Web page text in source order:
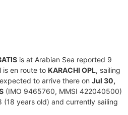
is at Arabian Sea reported 9
is en route to KARACHI OPL, sailing
to arrive there on Jul 30,
(IMO 9465760, MMSI 422040500)
(18 years old) and currently sailing